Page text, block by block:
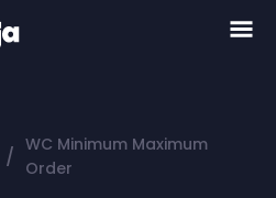
/ WC Minimum Maximum
Order